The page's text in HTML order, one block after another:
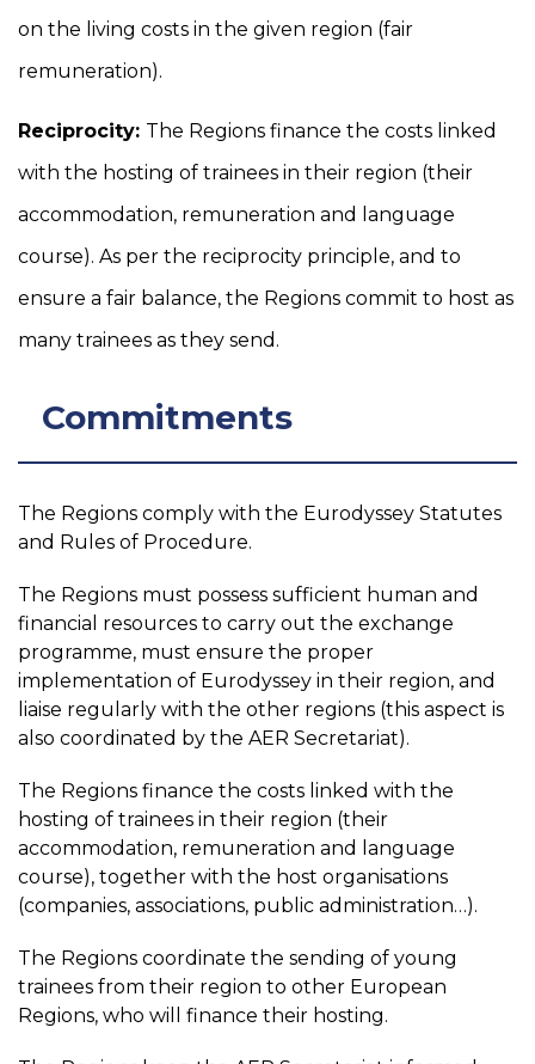
on the living costs in the given region (fair
remuneration).
Reciprocity: The Regions finance the costs linked
with the hosting of trainees in their region (their
accommodation, remuneration and language
course). As per the reciprocity principle, and to
ensure a fair balance, the Regions commit to host as
many trainees as they send.
Commitments
The Regions comply with the Eurodyssey Statutes
and Rules of Procedure.
The Regions must possess sufficient human and
financial resources to carry out the exchange
programme, must ensure the proper
implementation of Eurodyssey in their region, and
liaise regularly with the other regions (this aspect is
also coordinated by the AER Secretariat).
The Regions finance the costs linked with the
hosting of trainees in their region (their
accommodation, remuneration and language
course), together with the host organisations
(companies, associations, public administration…).
The Regions coordinate the sending of young
trainees from their region to other European
Regions, who will finance their hosting.